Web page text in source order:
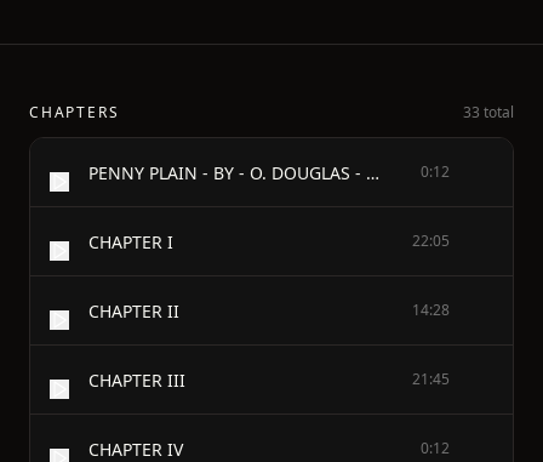
CHAPTERS 33 total
PENNY PLAIN - BY - O. DOUGLAS - TO MY BROTHER WALTER 0:12
CHAPTER I 22:05
CHAPTER II 14:28
CHAPTER III 21:45
CHAPTER IV 0:12